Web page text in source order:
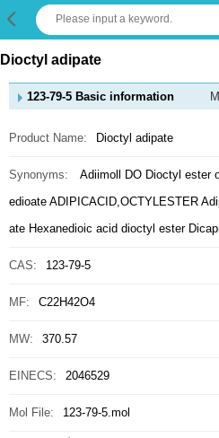
Dioctyl adipate
123-79-5 Basic information
Product Name: Dioctyl adipate
Synonyms: Adiimoll DO Dioctyl ester
edioate ADIPICACID,OCTYLESTER
ate Hexanedioic acid dioctyl ester
CAS: 123-79-5
MF: C22H42O4
MW: 370.57
EINECS: 2046529
Mol File: 123-79-5.mol